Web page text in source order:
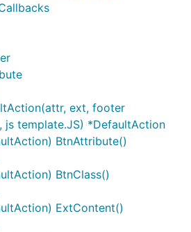
ext, footer
js template.JS) *DefaultAction
BtnAttribute()
BtnClass()
ExtContent()